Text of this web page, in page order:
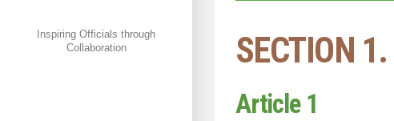
Inspiring Officials through
Collaboration
SECTION
Article 1